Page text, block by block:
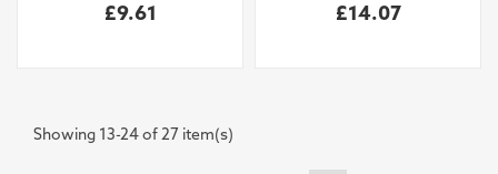
£9.61 £14.07
Showing 13-24 of 27 item(s)